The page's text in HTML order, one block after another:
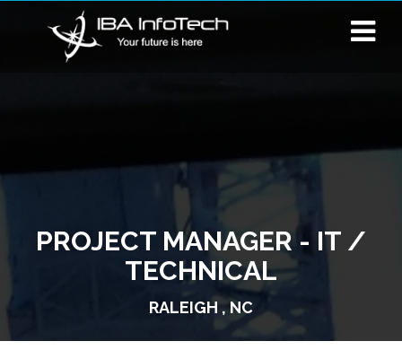
PROJECT MANAGER - IT /
TECHNICAL
RALEIGH , NC